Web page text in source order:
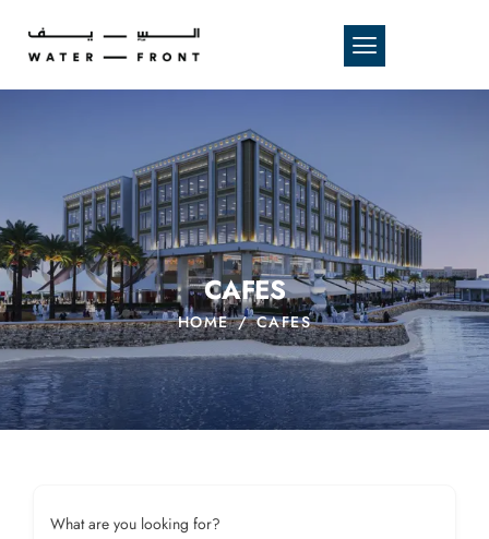
CAFES
HOME CAFES
What are you looking for?